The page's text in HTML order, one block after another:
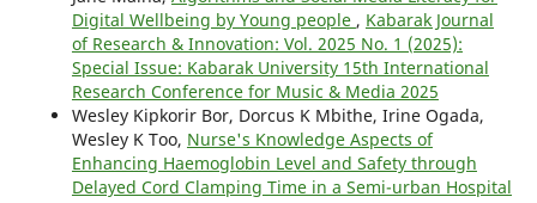
Digital Wellbeing by Young people , Kabarak Journal
of Research & Innovation: Vol. 2025 No. 1 (2025):
Special Issue: Kabarak University 15th International
Research Conference for Music & Media 2025
Wesley Kipkorir Bor, Dorcus K Mbithe, Irine Ogada,
Wesley K Too, Nurse's Knowledge Aspects of
Enhancing Haemoglobin Level and Safety through
Delayed Cord Clamping Time in a Semi-urban Hospital